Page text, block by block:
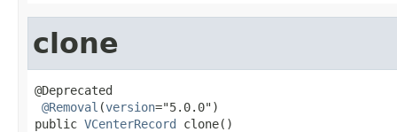
clone
@Deprecated
@Removal (version="5.0.0")
public VCenterRecord clone()